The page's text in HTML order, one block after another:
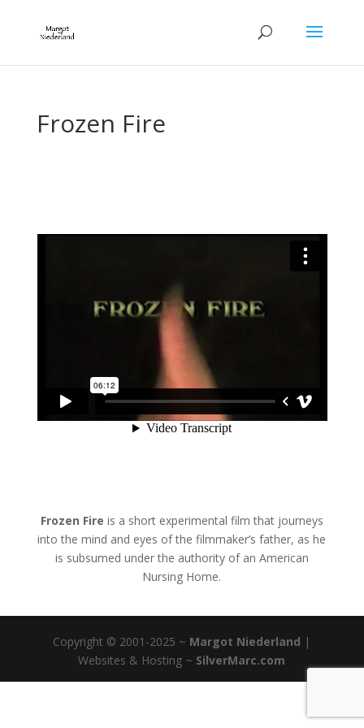
Frozen Fire
Frozen Fire is a short experimental film that journeys
into the mind and eyes of the filmmaker’s father, as he
is subsumed under the authority of an American
Nursing Home.
Copyright © 2001-2025 ~ Margot Niederland |
Websites & Hosting ~ SilverMarc.com